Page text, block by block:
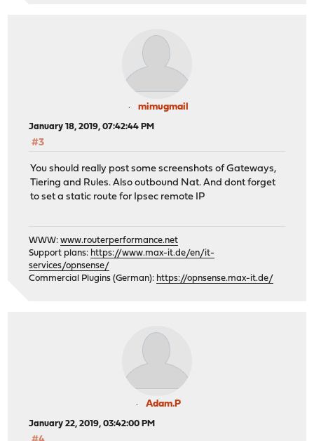
mimugmail
January 18, 2019, 07:42:44 PM
#3
You should really post some screenshots of Gateways,
Tiering and Rules. Also outbound Nat. And dont forget
to set a static route for Ipsec remote IP
WWW:www.routerperformance.net
Support plans: https://www.max-it.de/en/it-
services/opnsense/
Commercial Plugins (German): https://opnsense.max-it.de/
Adam.P
January 22, 2019, 03:42:00 PM